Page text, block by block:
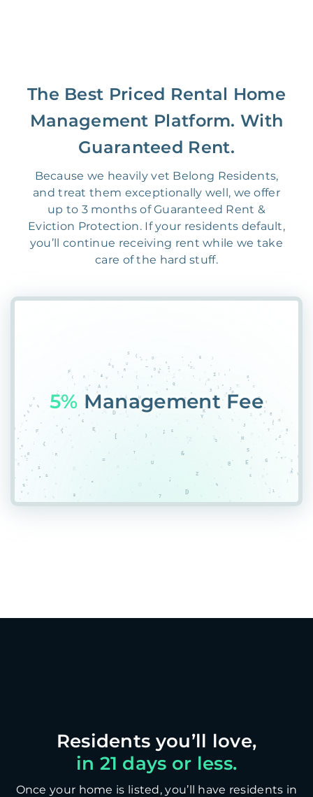
The Best Priced Rental Home
Management Platform. With
Guaranteed Rent.
Because we heavily vet Belong Residents,
and treat them exceptionally well, we offer
up to 3 months of Guaranteed Rent &
Eviction Protection. If your residents default,
you’ll continue receiving rent while we take
care of the hard stuff.
55S5@BZ76KUY@NNLT
in 21 days or less.
Once your home is listed, you’ll have residents in